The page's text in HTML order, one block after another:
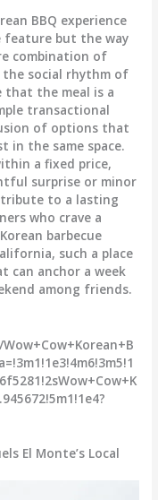
BBQ experience
feature but the way
combination of
the social rhythm of
that the meal is a
transactional
of options that
in the same space.
a fixed price,
surprise or minor
to a lasting
who crave a
barbecue
such a place
can anchor a week
among friends.
El Monte’s Local